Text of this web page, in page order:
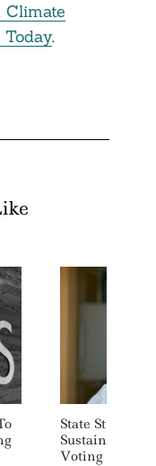
Climate
Today.
State Street
Sustainability
Voting Service